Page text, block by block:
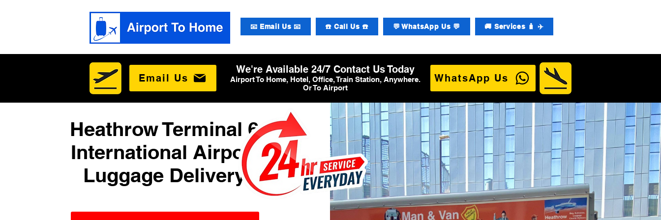
📧 Email Us 📧 ☎️ Call Us ☎️ 💬 WhatsApp Us 💬 🚚 Services 🧳 ✈️
Email Us
We're Available 24/7 Contact Us Today
Airport To Home, Hotel, Office, Train Station, Anywhere.
Or To Airport
WhatsApp Us
Heathrow Terminal 6
International Airport
Luggage Delivery